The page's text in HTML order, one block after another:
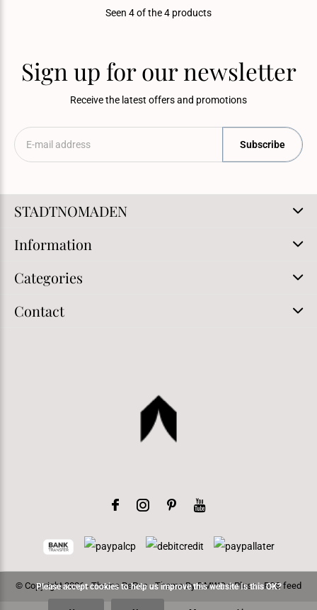
Seen 4 of the 4 products
Sign up for our newsletter
Receive the latest offers and promotions
Subscribe
STADTNOMADEN
Information
Categories
Contact
© Copyright2026- Theme RePos - Theme ByDMWSxPlus+-RSS feed
Please accept cookies to help us improve this website Is this OK?